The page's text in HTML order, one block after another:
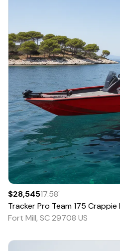
$28,54517.58'
TrackerPro Team 175
Fort Mill, SC 29708 US